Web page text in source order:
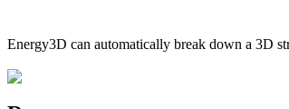
Energy3D can automatically break down a 3D